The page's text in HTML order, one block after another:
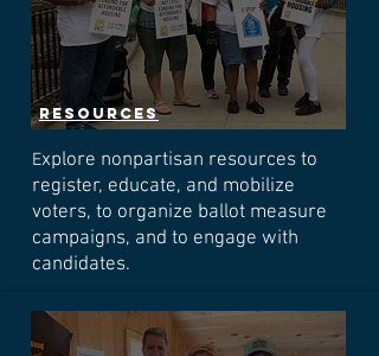
resources
Explore nonpartisan resources to
register, educate, and mobilize
voters, to organize ballot measure
campaigns, and to engage with
candidates.